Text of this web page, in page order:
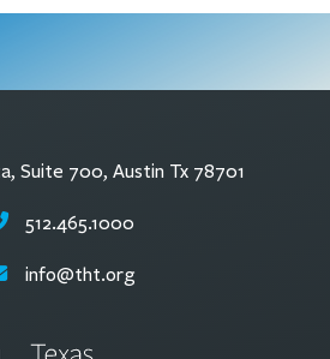
Suite 700, Austin Tx 78701
512.465.1000
info@tht.org